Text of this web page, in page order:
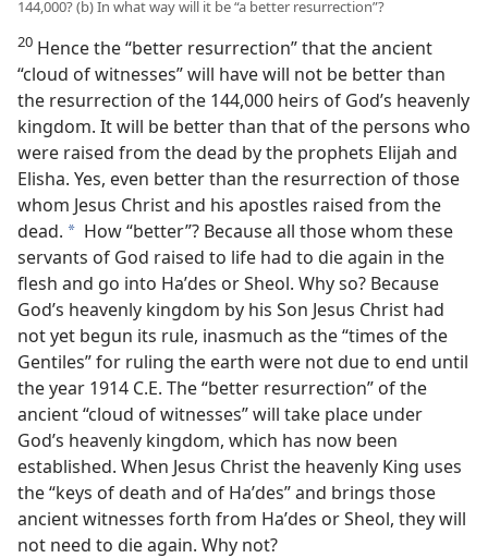
144,000? (b) In what way will it be “a better resurrection”?
20 Hence the “better resurrection” that the ancient
“cloud of witnesses” will have will not be better than
the resurrection of the 144,000 heirs of God’s heavenly
kingdom. It will be better than that of the persons who
were raised from the dead by the prophets Elijah and
Elisha. Yes, even better than the resurrection of those
whom Jesus Christ and his apostles raised from the
dead. a How “better”? Because all those whom these
servants of God raised to life had to die again in the
flesh and go into Haʹdes or Sheol. Why so? Because
God’s heavenly kingdom by his Son Jesus Christ had
not yet begun its rule, inasmuch as the “times of the
Gentiles” for ruling the earth were not due to end until
the year 1914 C.E. The “better resurrection” of the
ancient “cloud of witnesses” will take place under
God’s heavenly kingdom, which has now been
established. When Jesus Christ the heavenly King uses
the “keys of death and of Haʹdes” and brings those
ancient witnesses forth from Haʹdes or Sheol, they will
not need to die again. Why not?